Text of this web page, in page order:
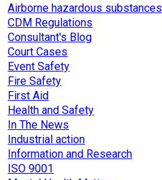
Airborne hazardous substances
CDM Regulations
Consultant's Blog
Court Cases
Event Safety
Fire Safety
First Aid
Health and Safety
In The News
Industrial action
Information and Research
ISO 9001